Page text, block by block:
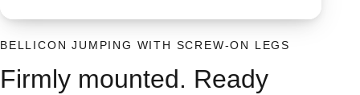
BELLICON JUMPING WITH SCREW-ON LEGS
Firmly mounted. Ready